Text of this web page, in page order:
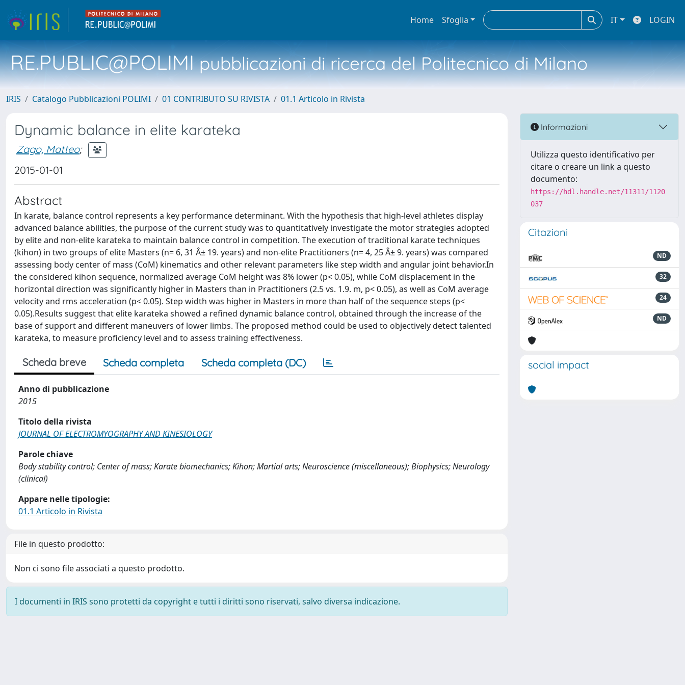
Home Sfoglia IT LOGIN
RE.PUBLIC@POLIMIpubblicazioni di ricerca del Politecnico di Milano
IRIS Catalogo Pubblicazioni POLIMI 01 CONTRIBUTO SU RIVISTA 01.1 Articolo in Rivista
Dynamic balance in elite karateka
Zago, Matteo;
2015-01-01
Abstract
In karate, balance control represents a key performance determinant. With the hypothesis that high-level athletes display
advanced balance abilities, the purpose of the current study was to quantitatively investigate the motor strategies adopted
by elite and non-elite karateka to maintain balance control in competition. The execution of traditional karate techniques
(kihon) in two groups of elite Masters (n= 6, 31 Â± 19. years) and non-elite Practitioners (n= 4, 25 Â± 9. years) was compared
assessing body center of mass (CoM) kinematics and other relevant parameters like step width and angular joint behavior.In
the considered kihon sequence, normalized average CoM height was 8% lower (p< 0.05), while CoM displacement in the
horizontal direction was significantly higher in Masters than in Practitioners (2.5 vs. 1.9. m, p< 0.05), as well as CoM average
velocity and rms acceleration (p< 0.05). Step width was higher in Masters in more than half of the sequence steps (p<
0.05).Results suggest that elite karateka showed a refined dynamic balance control, obtained through the increase of the
base of support and different maneuvers of lower limbs. The proposed method could be used to objectively detect talented
karateka, to measure proficiency level and to assess training effectiveness.
Scheda breve Scheda completa Scheda completa (DC)
Anno di pubblicazione
2015
Titolo della rivista
JOURNAL OF ELECTROMYOGRAPHY AND KINESIOLOGY
Parole chiave
Body stability control; Center of mass; Karate biomechanics; Kihon; Martial arts; Neuroscience (miscellaneous); Biophysics; Neurology
(clinical)
Appare nelle tipologie:
01.1 Articolo in Rivista
File in questo prodotto:
Non ci sono file associati a questo prodotto.
I documenti in IRIS sono protetti da copyright e tutti i diritti sono riservati, salvo diversa indicazione.
Informazioni
Utilizza questo identificativo per
citare o creare un link a questo
documento:
https://hdl.handle.net/11311/1120
037
Citazioni
ND
32
24
ND
social impact